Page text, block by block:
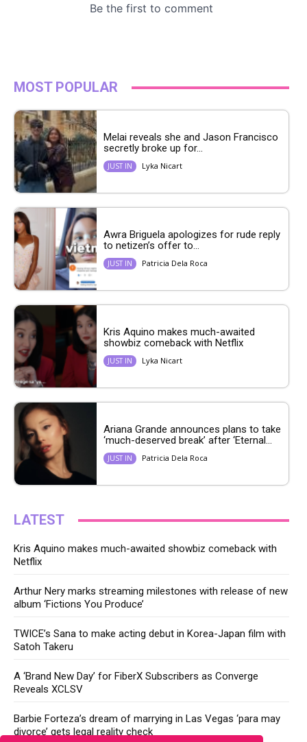
MOST POPULAR
Melai reveals she and Jason Francisco
secretly broke up for...
JUST IN Lyka Nicart
Awra Briguela apologizes for rude reply
to netizen’s offer to...
JUST IN Patricia Dela Roca
Kris Aquino makes much-awaited
showbiz comeback with Netflix
JUST IN Lyka Nicart
Ariana Grande announces plans to take
‘much-deserved break’ after ‘Eternal...
JUST IN Patricia Dela Roca
LATEST
Kris Aquino makes much-awaited showbiz comeback with
Netflix
Arthur Nery marks streaming milestones with release of new
album ‘Fictions You Produce’
TWICE’s Sana to make acting debut in Korea-Japan film with
Satoh Takeru
A ‘Brand New Day’ for FiberX Subscribers as Converge
Reveals XCLSV
Barbie Forteza’s dream of marrying in Las Vegas ‘para may
divorce’ gets legal reality check